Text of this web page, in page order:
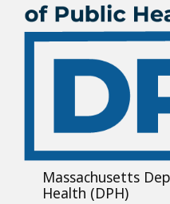
Massachusetts
Health (DPH)